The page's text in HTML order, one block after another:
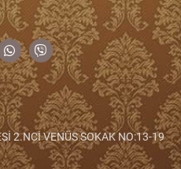
2.NCİ VENÜS SOKAK NO:13-19